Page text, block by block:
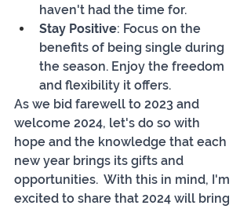
haven't had the time for.
Stay Positive: Focus on the
benefits of being single during
the season. Enjoy the freedom
and flexibility it offers.
As we bid farewell to 2023 and
welcome 2024, let's do so with
hope and the knowledge that each
new year brings its gifts and
opportunities.  With this in mind, I'm
excited to share that 2024 will bring